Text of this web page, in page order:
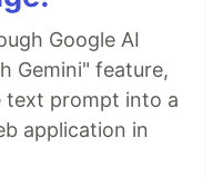
Google AI
Gemini" feature,
text prompt into a
application in